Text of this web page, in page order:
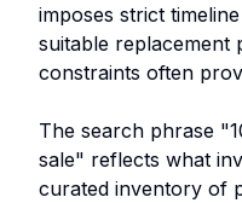
imposes strict
suitable replacement
constraints often
The search phrase
sale" reflects what
curated inventory of